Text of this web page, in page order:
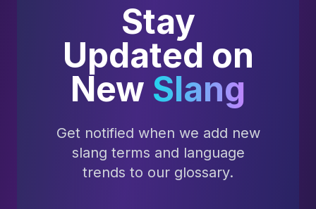
Stay
Updated on
New Slang
Get notified when we add new
slang terms and language
trends to our glossary.